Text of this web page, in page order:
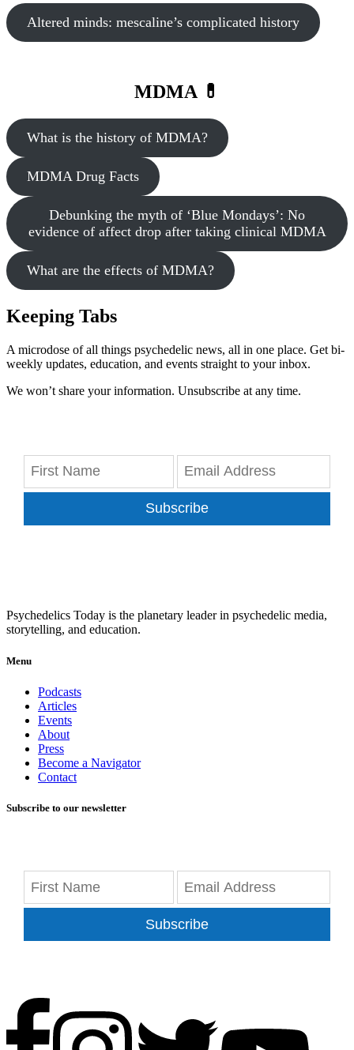
Altered minds: mescaline’s complicated history
MDMA 💊
What is the history of MDMA?
MDMA Drug Facts
Debunking the myth of ‘Blue Mondays’: No
evidence of affect drop after taking clinical MDMA
What are the effects of MDMA?
Keeping Tabs
A microdose of all things psychedelic news, all in one place. Get bi-
weekly updates, education, and events straight to your inbox.
We won’t share your information. Unsubscribe at any time.
Subscribe
Psychedelics Today is the planetary leader in psychedelic media,
storytelling, and education.
Menu
Podcasts
Articles
Events
About
Press
Become a Navigator
Contact
Subscribe to our newsletter
Subscribe